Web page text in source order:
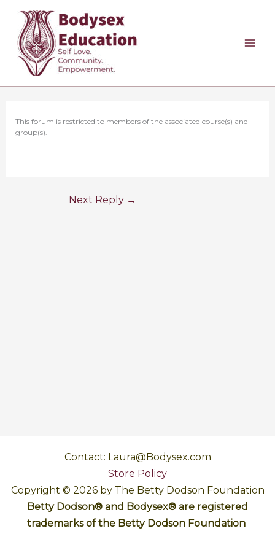
content
This forum is restricted to members of the associated course(s) and
group(s).
Next Reply →
Contact: Laura@Bodysex.com
Store Policy
Copyright © 2026 by The Betty Dodson Foundation
Betty Dodson® and Bodysex® are registered
trademarks of the Betty Dodson Foundation